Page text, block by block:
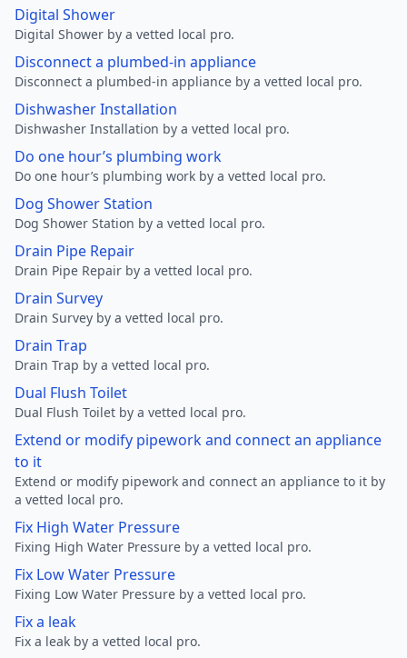
Digital Shower
Digital Shower by a vetted local pro.
Disconnect a plumbed-in appliance
Disconnect a plumbed-in appliance by a vetted local pro.
Dishwasher Installation
Dishwasher Installation by a vetted local pro.
Do one hour’s plumbing work
Do one hour’s plumbing work by a vetted local pro.
Dog Shower Station
Dog Shower Station by a vetted local pro.
Drain Pipe Repair
Drain Pipe Repair by a vetted local pro.
Drain Survey
Drain Survey by a vetted local pro.
Drain Trap
Drain Trap by a vetted local pro.
Dual Flush Toilet
Dual Flush Toilet by a vetted local pro.
Extend or modify pipework and connect an appliance
to it
Extend or modify pipework and connect an appliance to it by
a vetted local pro.
Fix High Water Pressure
Fixing High Water Pressure by a vetted local pro.
Fix Low Water Pressure
Fixing Low Water Pressure by a vetted local pro.
Fix a leak
Fix a leak by a vetted local pro.